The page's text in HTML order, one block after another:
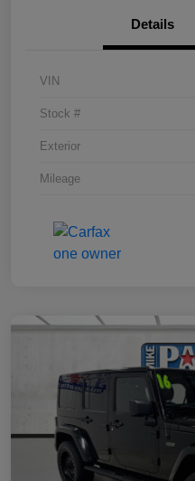
Details
VIN
Stock #
Exterior
Mileage